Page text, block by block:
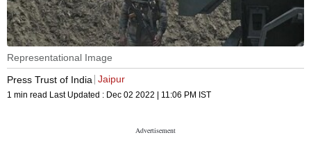
Representational Image
Press Trust of India Jaipur
1 min read Last Updated : Dec 02 2022 | 11:06 PM IST